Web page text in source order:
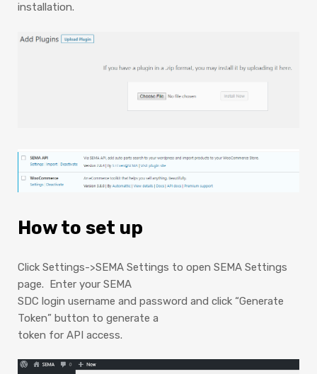
installation.
How to set up
Click Settings->SEMA Settings to open SEMA Settings
page. Enter your SEMA
SDC login username and password and click “Generate
Token” button to generate a
token for API access.